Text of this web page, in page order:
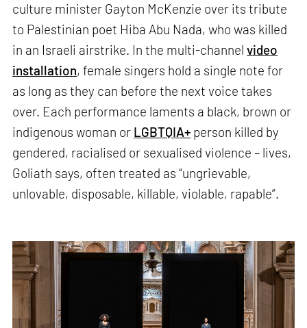
culture minister Gayton McKenzie over its tribute
to Palestinian poet Hiba Abu Nada, who was killed
in an Israeli airstrike. In the multi-channelvideo
installation, female singers hold a single note for
as long as they can before the next voice takes
over. Each performance laments a black, brown or
indigenous woman or LGBTQIA+ person killed by
gendered, racialised or sexualised violence – lives,
Goliath says, often treated as “ungrievable,
unlovable, disposable, killable, violable, rapable”.